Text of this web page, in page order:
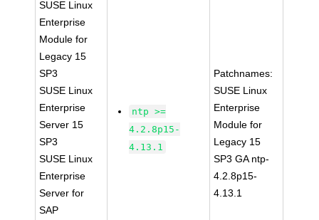
SUSE Linux
Enterprise
Module for
Legacy 15
SP3
SUSE Linux
Enterprise
Server 15
SP3
SUSE Linux
Enterprise
Server for
SAP
ntp >=
4.2.8p15-
4.13.1
Patchnames:
SUSE Linux
Enterprise
Module for
Legacy 15
SP3 GA ntp-
4.2.8p15-
4.13.1